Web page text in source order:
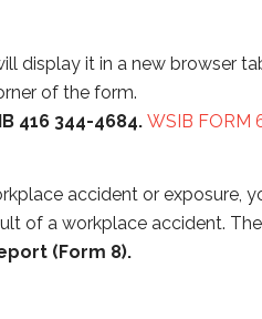
display it in a new browser
of the form.
416 344-4684. WSIB FORM
accident or exposure,
of a workplace accident.
(Form 8).